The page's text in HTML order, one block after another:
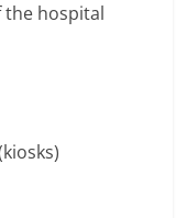
hospital